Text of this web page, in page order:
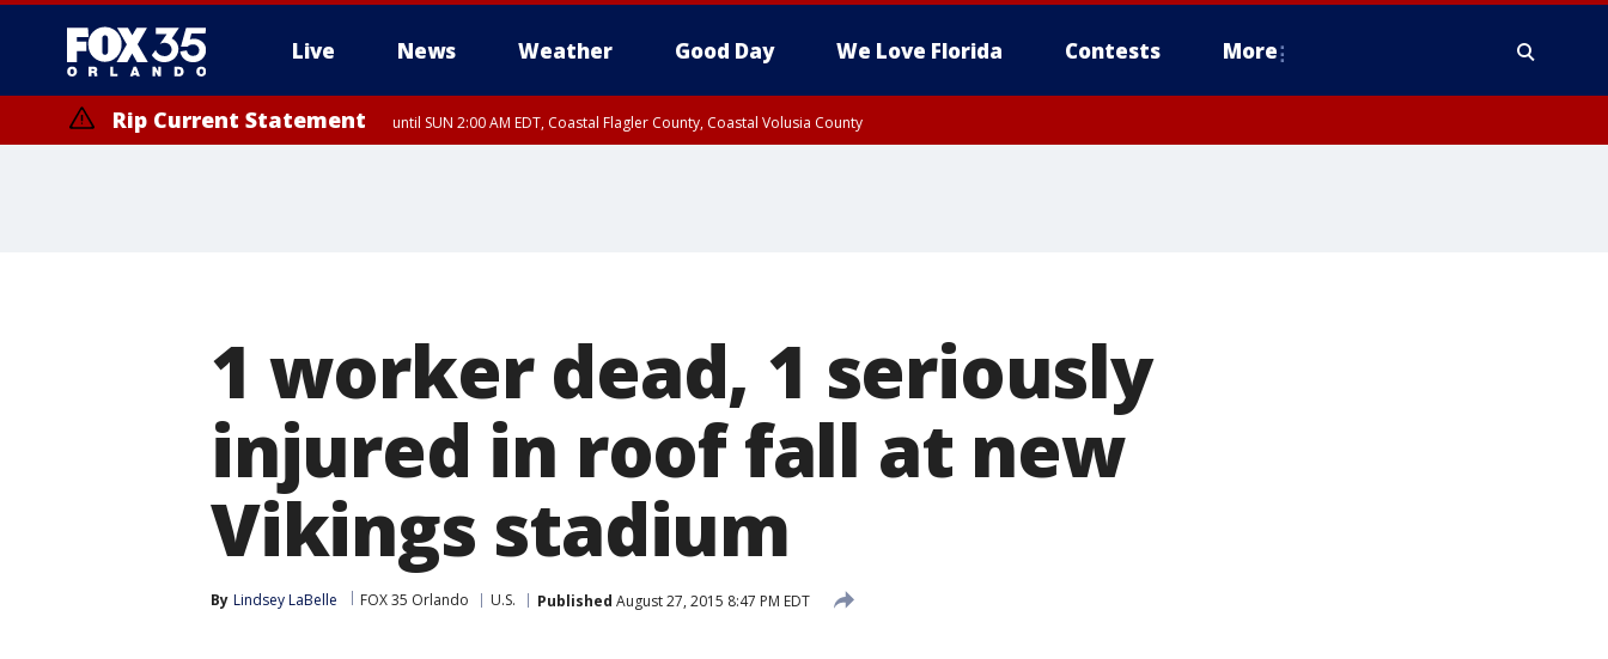
Live News Weather Good Day We Love Florida Contests More
Rip Current Statement until SUN 2:00 AM EDT, Coastal Flagler County, Coastal Volusia County
1 worker dead, 1 seriously
injured in roof fall at new
Vikings stadium
By Lindsey LaBelle FOX 35 Orlando U.S. Published August 27, 2015 8:47 PM EDT